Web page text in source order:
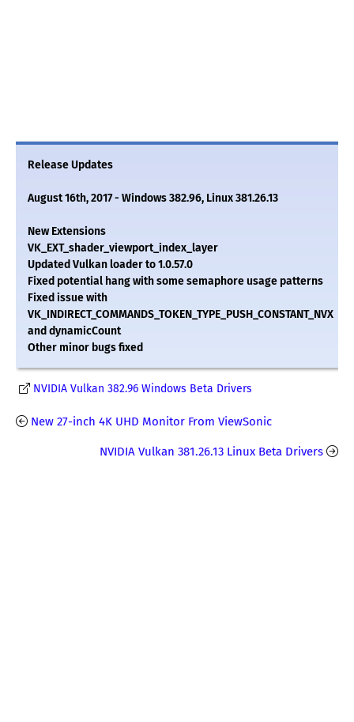
Release Updates
August 16th, 2017 - Windows 382.96, Linux 381.26.13
New Extensions
VK_EXT_shader_viewport_index_layer
Updated Vulkan loader to 1.0.57.0
Fixed potential hang with some semaphore usage patterns
Fixed issue with
VK_INDIRECT_COMMANDS_TOKEN_TYPE_PUSH_CONSTANT_NVX
and dynamicCount
Other minor bugs fixed
NVIDIA Vulkan 382.96 Windows Beta Drivers
New 27-inch 4K UHD Monitor From ViewSonic
NVIDIA Vulkan 381.26.13 Linux Beta Drivers